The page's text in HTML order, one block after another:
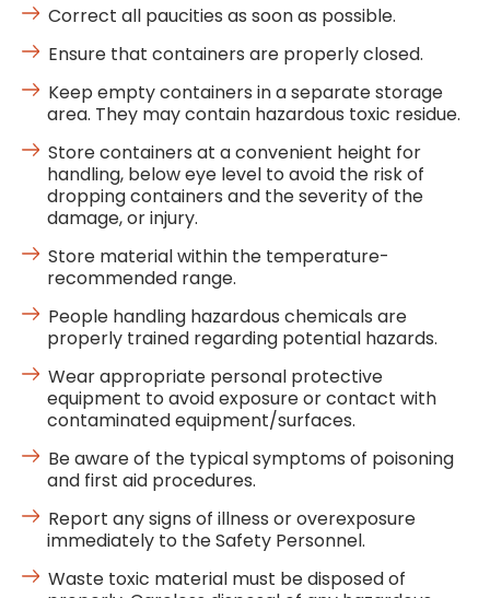
Correct all paucities as soon as possible.
Ensure that containers are properly closed.
Keep empty containers in a separate storage
area. They may contain hazardous toxic residue.
Store containers at a convenient height for
handling, below eye level to avoid the risk of
dropping containers and the severity of the
damage, or injury.
Store material within the temperature-
recommended range.
People handling hazardous chemicals are
properly trained regarding potential hazards.
Wear appropriate personal protective
equipment to avoid exposure or contact with
contaminated equipment/surfaces.
Be aware of the typical symptoms of poisoning
and first aid procedures.
Report any signs of illness or overexposure
immediately to the Safety Personnel.
Waste toxic material must be disposed of